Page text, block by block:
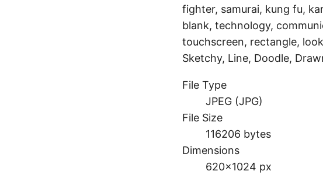
fighter, samurai, kung fu,
blank, technology,
touchscreen, rectangle,
Sketchy, Line, Doodle,
File Type
JPEG (JPG)
File Size
116206 bytes
Dimensions
620×1024 px